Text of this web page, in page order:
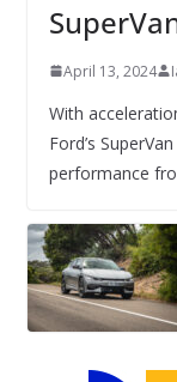
April 13, 2024
With
Ford’s
performance